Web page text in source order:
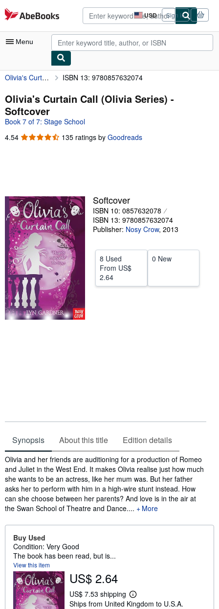
Skip to main content
AbeBooks.com USD
Site
shopping
preferences
Sign in
Menu
My Account
My Purchases
Advanced Search
Sellers
Start Selling
Help
CLOSE
Olivia's Curtain Call (Olivia Series) ISBN 13: 9780857632074
Olivia's Curtain Call (Olivia Series) -
Softcover
Book 7 of 7: Stage School
4.54 4.54
135 ratings by Goodreads
Softcover
ISBN 10: 0857632078
ISBN 13: 9780857632074
Publisher: Nosy Crow, 2013
8 Used
From US$
2.64
0 New
Synopsis About this title Edition details
Synopsis
Olivia and her friends are auditioning for a production of Romeo
and Juliet in the West End. It makes Olivia realise just how much
she wants to be an actress, like her mum was. But her father
asks her to perform with him in a high-wire stunt instead. How
can she choose between her parents? And love is in the air at
the Swan School of Theatre and Dance....
More
Buy Used
Condition: Very Good
The book has been read, but is...
View this item
US$ 2.64
US$ 7.53 shipping
L
e
Ships from United Kingdom to U.S.A.